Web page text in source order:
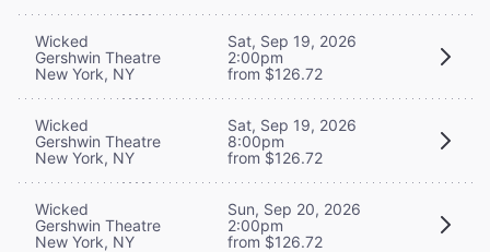
Wicked
Gershwin Theatre
New York, NY
Sat, Sep 19, 2026
2:00pm
from $126.72
Wicked
Gershwin Theatre
New York, NY
Sat, Sep 19, 2026
8:00pm
from $126.72
Wicked
Gershwin Theatre
New York, NY
Sun, Sep 20, 2026
2:00pm
from $126.72